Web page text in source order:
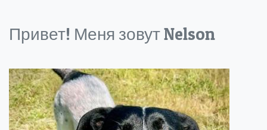
Привет! Меня зовут Nelson